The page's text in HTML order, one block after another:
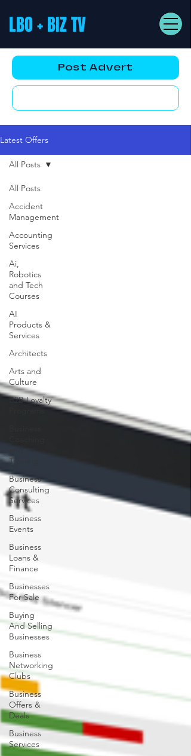
LBO + BIZ TV
Post Advert
Latest Offers
All Posts
Accident
Management
Accounting
Services
Ai,
Robotics
and Tech
Courses
AI
Products &
Services
Architects
Arts and
Culture
B2B Loyalty
Training
Business
Consulting
Services
Business
Events
Business
Loans &
Finance
Businesses
For Sale
Buying
And Selling
Businesses
Business
Networking
Clubs
Business
Offers &
Deals
Business
Services
All Posts